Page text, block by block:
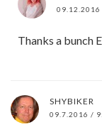
Thanks a bunch
SHYBIKER
09.7.2016 /